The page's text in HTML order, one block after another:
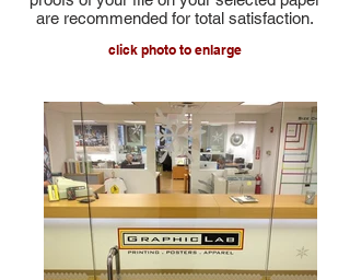
are recommended for total satisfaction.
click photo to enlarge